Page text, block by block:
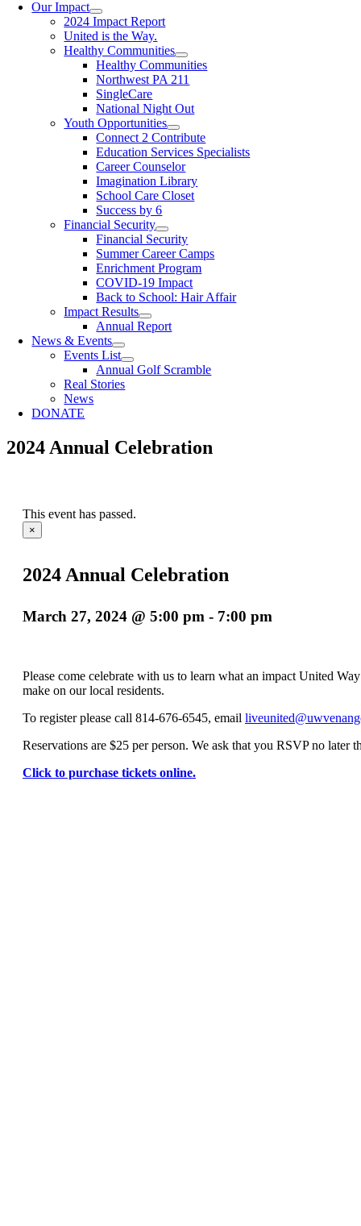
Our Impact
2024 Impact Report
United is the Way.
Healthy Communities
Healthy Communities
Northwest PA 211
SingleCare
National Night Out
Youth Opportunities
Connect 2 Contribute
Education Services Specialists
Career Counselor
Imagination Library
School Care Closet
Success by 6
Financial Security
Financial Security
Summer Career Camps
Enrichment Program
COVID-19 Impact
Back to School: Hair Affair
Impact Results
Annual Report
News & Events
Events List
Annual Golf Scramble
Real Stories
News
DONATE
2024 Annual Celebration
This event has passed.
×
2024 Annual Celebration
March 27, 2024 @ 5:00 pm - 7:00 pm
Please come celebrate with us to learn what an impact United
make on our local residents.
To register please call 814-676-6545, email
Reservations are $25 per person. We ask that you RSVP no later
Click to purchase tickets online.